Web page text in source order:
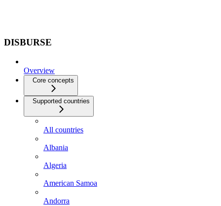
DISBURSE
Overview
Core concepts
Supported countries
All countries
Albania
Algeria
American Samoa
Andorra